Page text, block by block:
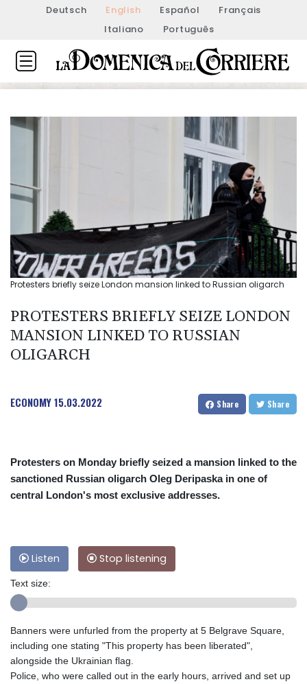
Deutsch English Español
Français
Italiano
Português
Protesters briefly seize London mansion linked to Russian oligarch
PROTESTERS BRIEFLY SEIZE LONDON
MANSION LINKED TO RUSSIAN
OLIGARCH
ECONOMY15.03.2022 Share Share
Protesters on Monday briefly seized a mansion linked to the
sanctioned Russian oligarch Oleg Deripaska in one of
central London's most exclusive addresses.
Listen Stop listening
Text size:
Banners were unfurled from the property at 5 Belgrave Square,
including one stating "This property has been liberated",
alongside the Ukrainian flag.
Police, who were called out in the early hours, arrived and set up